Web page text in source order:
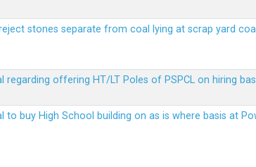
stones separate from coal lying at scrap yard
offering HT/LT Poles of PSPCL on hiring
buy High School building on as is where basis at